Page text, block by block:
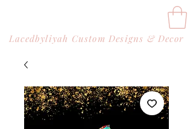
Lacedbyliyah Custom Designs & Decor